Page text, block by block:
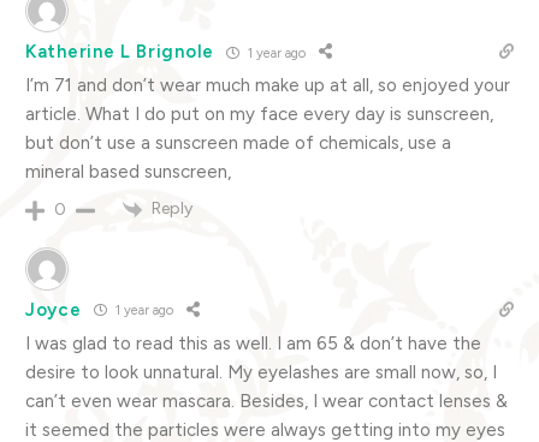
Katherine L Brignole 1 year ago
I’m 71 and don’t wear much make up at all, so enjoyed your
article. What I do put on my face every day is sunscreen,
but don’t use a sunscreen made of chemicals, use a
mineral based sunscreen,
0 Reply
Joyce 1 year ago
I was glad to read this as well. I am 65 & don’t have the
desire to look unnatural. My eyelashes are small now, so, I
can’t even wear mascara. Besides, I wear contact lenses &
it seemed the particles were always getting into my eyes